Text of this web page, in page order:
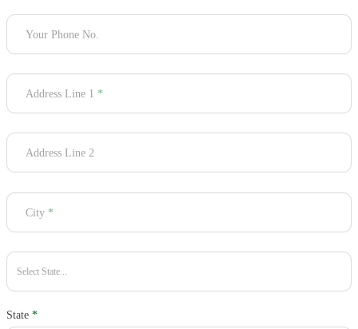
Your Phone No.
Address Line 1 *
Address Line 2
City *
State *